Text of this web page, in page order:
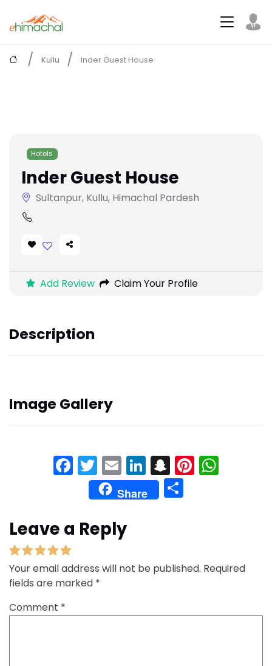
Kullu Inder Guest House
Hotels
Inder Guest House
Sultanpur, Kullu, Himachal Pardesh
Add Review Claim Your Profile
Description
Image Gallery
Facebook
Twitter
EmailLinkedIn
Snapchat
Share
Leave a Reply
Your email address will not be published. Required
fields are marked *
Comment *